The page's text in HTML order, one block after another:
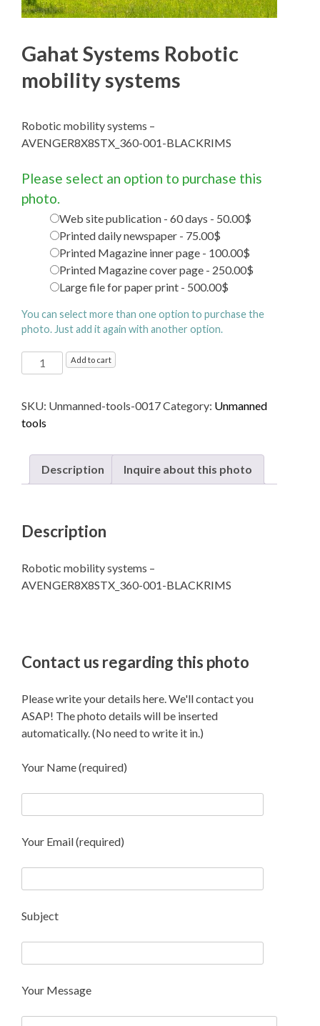
Gahat Systems Robotic
mobility systems
Robotic mobility systems –
AVENGER8X8STX_360-001-BLACKRIMS
Please select an option to purchase this
photo.
Web site publication - 60 days - 50.00$
Printed daily newspaper - 75.00$
Printed Magazine inner page - 100.00$
Printed Magazine cover page - 250.00$
Large file for paper print - 500.00$
You can select more than one option to purchase the
photo. Just add it again with another option.
Gahat
Systems
mobility
systems
Add to cart
SKU: Unmanned-tools-0017Category: Unmanned
tools
Description Inquire about this photo
Description
Robotic mobility systems –
AVENGER8X8STX_360-001-BLACKRIMS
Contact us regarding this photo
Please write your details here. We'll contact you
ASAP! The photo details will be inserted
automatically. (No need to write it in.)
Your Name (required)
Your Email (required)
Subject
Your Message